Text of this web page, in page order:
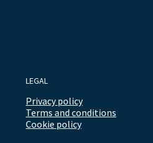
LEGAL
Privacy policy
Terms and conditions
Cookie policy